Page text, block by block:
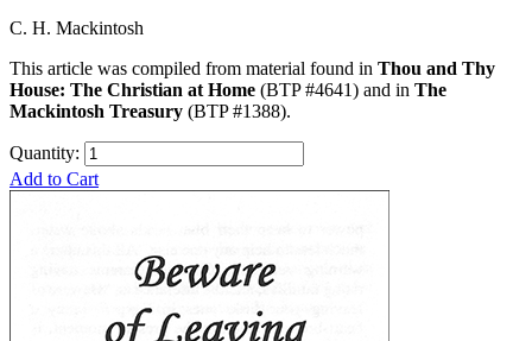
C. H. Mackintosh
This article was compiled from material found in Thou and Thy
House: The Christian at Home (BTP #4641) and in The
Mackintosh Treasury (BTP #1388).
Quantity:
Add to Cart